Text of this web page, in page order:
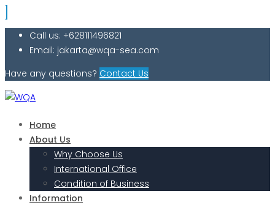
Call us: +628111496821
Email: jakarta@wqa-sea.com
Have any questions? Contact Us
Home
About Us
Why Choose Us
International Office
Condition of Business
Information